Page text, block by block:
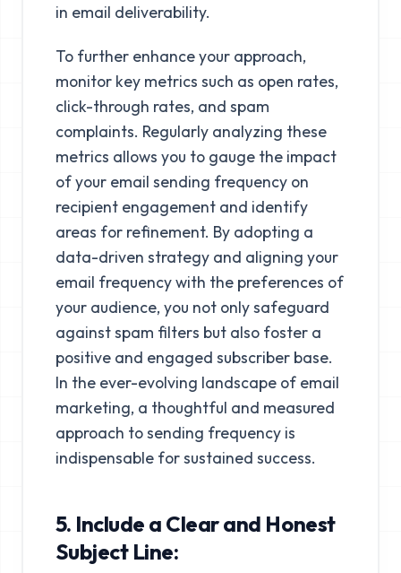
in email deliverability.
To further enhance your approach,
monitor key metrics such as open rates,
click-through rates, and spam
complaints. Regularly analyzing these
metrics allows you to gauge the impact
of your email sending frequency on
recipient engagement and identify
areas for refinement. By adopting a
data-driven strategy and aligning your
email frequency with the preferences of
your audience, you not only safeguard
against spam filters but also foster a
positive and engaged subscriber base.
In the ever-evolving landscape of email
marketing, a thoughtful and measured
approach to sending frequency is
indispensable for sustained success.
5. Include a Clear and Honest
Subject Line: